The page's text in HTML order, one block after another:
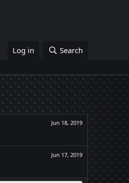
Log in Search
Jun 18, 2019
Jun 17, 2019